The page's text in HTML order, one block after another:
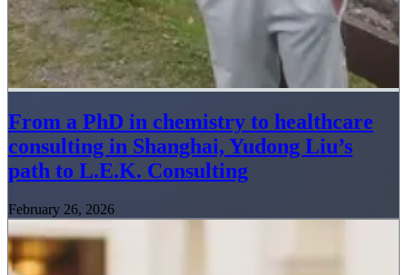
From a PhD in chemistry to healthcare
consulting in Shanghai, Yudong Liu’s
path to L.E.K. Consulting
February 26, 2026